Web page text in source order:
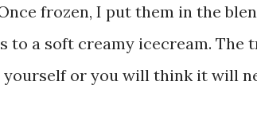
frozen, I put them in the
to a soft creamy icecream.
or you will think it will